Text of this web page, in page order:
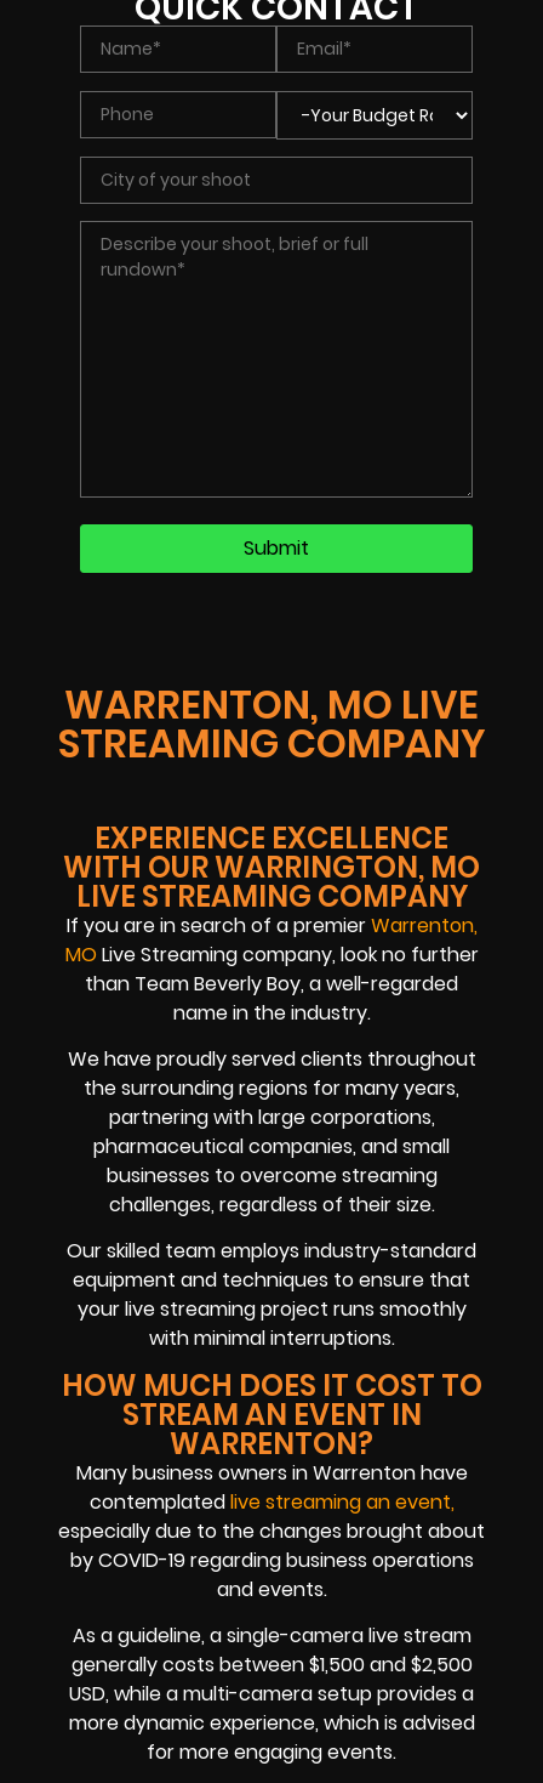
WARRENTON, MO LIVE
STREAMING COMPANY
EXPERIENCE EXCELLENCE
WITH OUR WARRINGTON, MO
LIVE STREAMING COMPANY
If you are in search of a premierWarrenton,
MOLive Streaming company, look no further
than Team Beverly Boy, a well-regarded
name in the industry.
We have proudly served clients throughout
the surrounding regions for many years,
partnering with large corporations,
pharmaceutical companies, and small
businesses to overcome streaming
challenges, regardless of their size.
Our skilled team employs industry-standard
equipment and techniques to ensure that
your live streaming project runs smoothly
with minimal interruptions.
HOW MUCH DOES IT COST TO
STREAM AN EVENT IN
WARRENTON?
Many business owners in Warrenton have
contemplatedlive streaming an event,
especially due to the changes brought about
by COVID-19 regarding business operations
and events.
As a guideline, a single-camera live stream
generally costs between $1,500 and $2,500
USD, while a multi-camera setup provides a
more dynamic experience, which is advised
for more engaging events.